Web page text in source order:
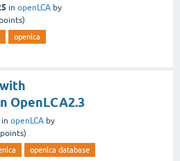
in openLCA by
points)
openlca
OpenLCA2.3
in openLCA by
points)
openlca database